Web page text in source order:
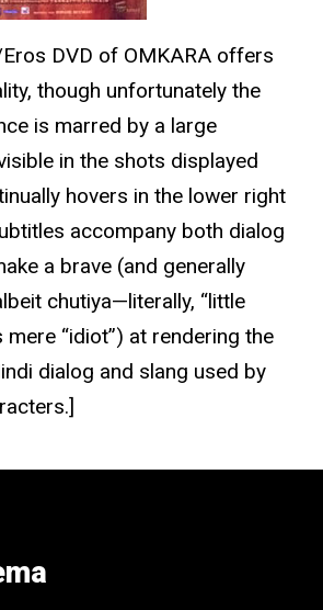
DVD of OMKARA offers
though unfortunately the
is marred by a large
in the shots displayed
hovers in the lower right
accompany both dialog
a brave (and generally
chutiya—literally, “little
“idiot”) at rendering the
dialog and slang used by